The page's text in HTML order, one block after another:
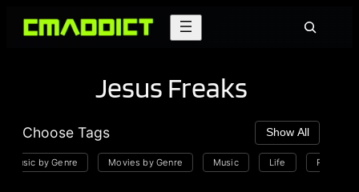
Skip
Search
Jesus Freaks
Choose Tags Show All
Music by Genre Movies by Genre Music Life Playlists